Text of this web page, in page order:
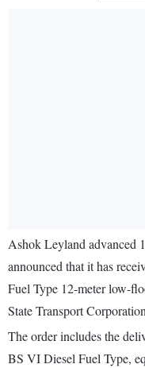
Ashok Leyland advanced
announced that it has
Fuel Type 12-meter low-
State Transport
The order includes the
BS VI Diesel Fuel Type,